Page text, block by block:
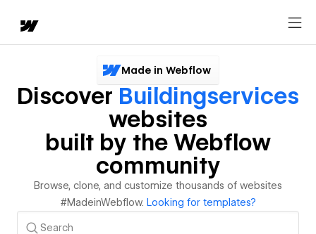
Made in Webflow
Discover Buildingservices
websites
built by the Webflow
community
Browse, clone, and customize thousands of websites
#MadeinWebflow. Looking for templates?